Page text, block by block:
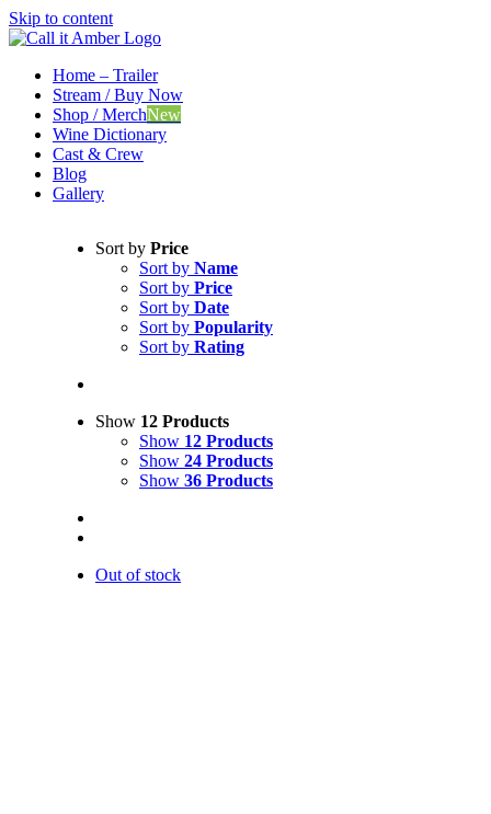
Skip to content
Home – Trailer
Stream / Buy Now
Shop / MerchNew
Wine Dictionary
Cast & Crew
Blog
Gallery
Sort by Price
Sort by Name
Sort by Price
Sort by Date
Sort by Popularity
Sort by Rating
Show 12 Products
Show 12 Products
Show 24 Products
Show 36 Products
Out of stock